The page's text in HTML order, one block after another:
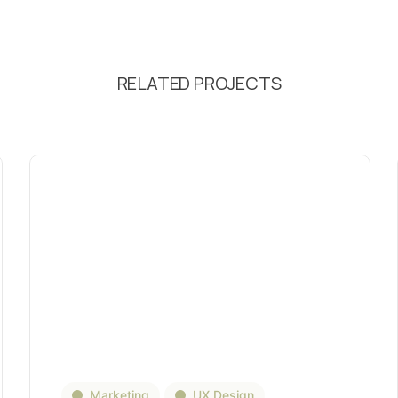
RELATED PROJECTS
Marketing UX Design